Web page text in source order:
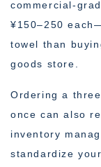
commercial-
¥150–250
towel than
goods store.
Ordering a
once can also
inventory
standardize